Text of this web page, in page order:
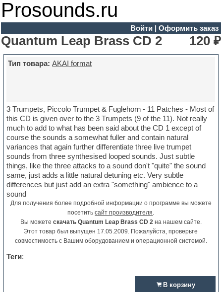
Prosounds.ru
Войти| Оформить заказ
Quantum Leap Brass CD 2 120 ₽
Тип товара: AKAI format
3 Trumpets, Piccolo Trumpet & Fuglehorn - 11 Patches - Most of
this CD is given over to the 3 Trumpets (9 of the 11). Not really
much to add to what has been said about the CD 1 except of
course the sounds a somewhat fuller and contain natural
variances that again further differentiate three live trumpet
sounds from three synthesised looped sounds. Just subtle
things, like the three attacks to a sound don't "quite" the sound
same, just adds a little natural detuning etc. Very subtle
differences but just add an extra "something" ambience to a
sound
Для получения более подробной информации о программе вы можете
посетитьсайт производителя.
Вы можете скачать Quantum Leap Brass CD 2на нашем сайте.
Этот товар был выпущен 17.05.2009. Пожалуйста, проверьте
совместимость с Вашим оборудованием и операционной системой.
Теги:
В корзину